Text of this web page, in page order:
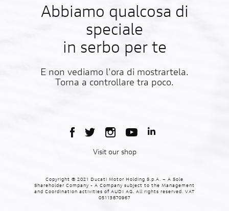
Abbiamo qualcosa di
speciale
in serbo per te
E non vediamo l'ora di mostrartela.
Torna a controllare tra poco.
Visit our shop
Copyright © 2021 Ducati Motor Holding S.p.A. – A Sole
Shareholder Company - A Company subject to the Management
and Coordination activities of AUDI AG. All rights reserved. VAT
05113870967